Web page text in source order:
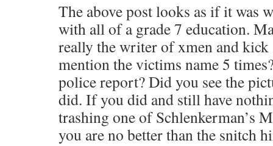
The above post looks as if it was
with all of a grade 7 education.
really the writer of xmen and kick
mention the victims name 5
police report? Did you see the
did. If you did and still have
trashing one of Schlenkerman’s
you are no better than the snitch